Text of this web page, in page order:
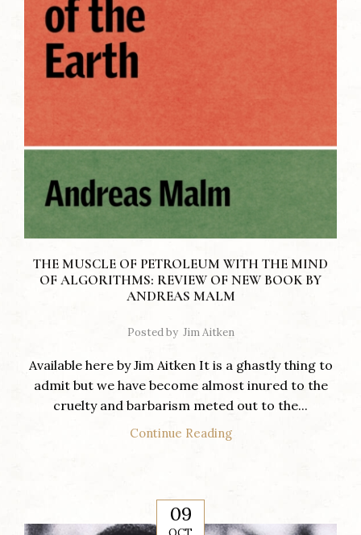
THE MUSCLE OF PETROLEUM WITH THE MIND
OF ALGORITHMS: REVIEW OF NEW BOOK BY
ANDREAS MALM
Posted by Jim Aitken
Available here by Jim Aitken It is a ghastly thing to
admit but we have become almost inured to the
cruelty and barbarism meted out to the...
Continue Reading
09